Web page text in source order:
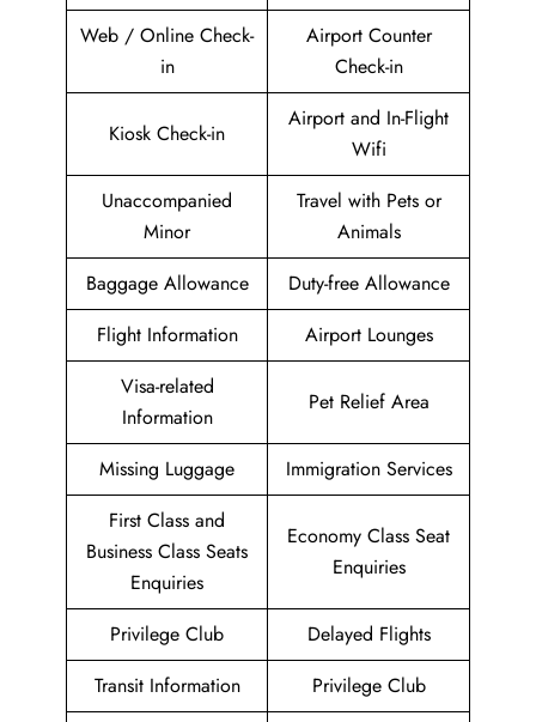
Web / Online Check-
in
Airport Counter
Check-in
Kiosk Check-in
Airport and In-Flight
Wifi
Unaccompanied
Minor
Travel with Pets or
Animals
Baggage Allowance
Duty-free Allowance
Flight Information
Airport Lounges
Visa-related
Information
Pet Relief Area
Missing Luggage
Immigration Services
First Class and
Business Class Seats
Enquiries
Economy Class Seat
Enquiries
Privilege Club
Delayed Flights
Transit Information
Privilege Club